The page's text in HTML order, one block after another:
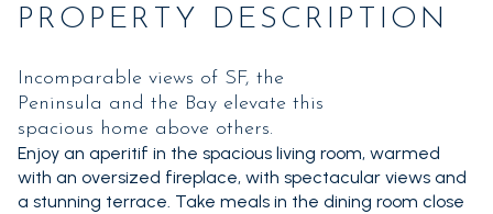
PROPERTY DESCRIPTION
Incomparable views of SF, the
Peninsula and the Bay elevate this
spacious home above others.
Enjoy an aperitif in the spacious living room, warmed
with an oversized fireplace, with spectacular views and
a stunning terrace. Take meals in the dining room close